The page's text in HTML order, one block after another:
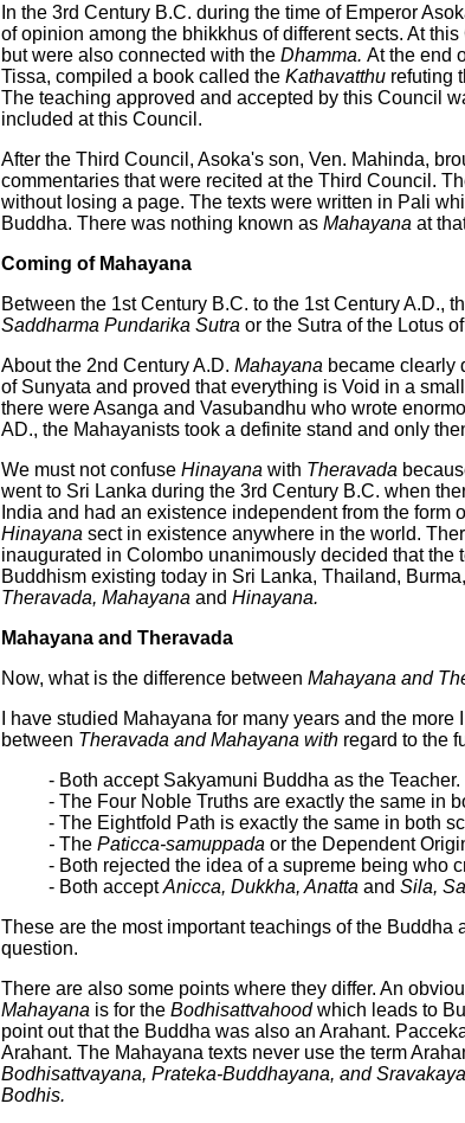
In the 3rd Century B.C. during the time of Emperor
of opinion among the bhikkhus of different sects. At
but were also connected with the Dhamma. At the end
Tissa, compiled a book called the Kathavatthu refuting
The teaching approved and accepted by this Council
included at this Council.
After the Third Council, Asoka's son, Ven. Mahinda,
commentaries that were recited at the Third Council.
without losing a page. The texts were written in Pali
Buddha. There was nothing known as Mahayana at
Coming of Mahayana
Between the 1st Century B.C. to the 1st Century A.D.,
Saddharma Pundarika Sutra or the Sutra of the Lotus
About the 2nd Century A.D. Mahayana became clearly
of Sunyata and proved that everything is Void in a
there were Asanga and Vasubandhu who wrote
AD., the Mahayanists took a definite stand and only
We must not confuse Hinayana with Theravada
went to Sri Lanka during the 3rd Century B.C. when
India and had an existence independent from the
Hinayana sect in existence anywhere in the world.
inaugurated in Colombo unanimously decided that the
Buddhism existing today in Sri Lanka, Thailand,
Theravada, Mahayana and Hinayana.
Mahayana and Theravada
Now, what is the difference between Mahayana and
I have studied Mahayana for many years and the
between Theravada and Mahayana withregard to the
- Both accept Sakyamuni Buddha as the Teacher.
- The Four Noble Truths are exactly the same in
- The Eightfold Path is exactly the same in both
-The Paticca-samuppada or the Dependent
- Both rejected the idea of a supreme being who
- Both acceptAnicca, Dukkha, Anatta and Sila,
These are the most important teachings of the
question.
There are also some points where they differ. An
Mahayana is for the Bodhisattvahoodwhich leads to
point out that the Buddha was also an Arahant.
Arahant. The Mahayana texts never use the term
Bodhisattvayana, Prateka-Buddhayana, and
Bodhis.